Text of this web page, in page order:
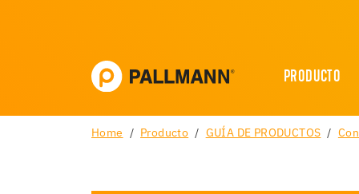
PRODUCTO
Home Producto GUÍA DE PRODUCTOS